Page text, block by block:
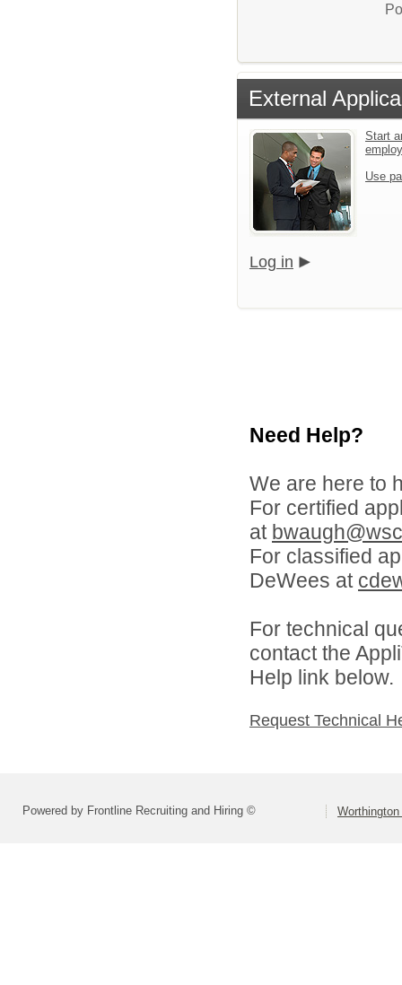
External
Start
Use
Log in
Need Help?
We are here to
For certified
at
For classified
DeWees at
For technical
contact the
Help link below.
Request Technical
Powered by Frontline Recruiting and Hiring ©